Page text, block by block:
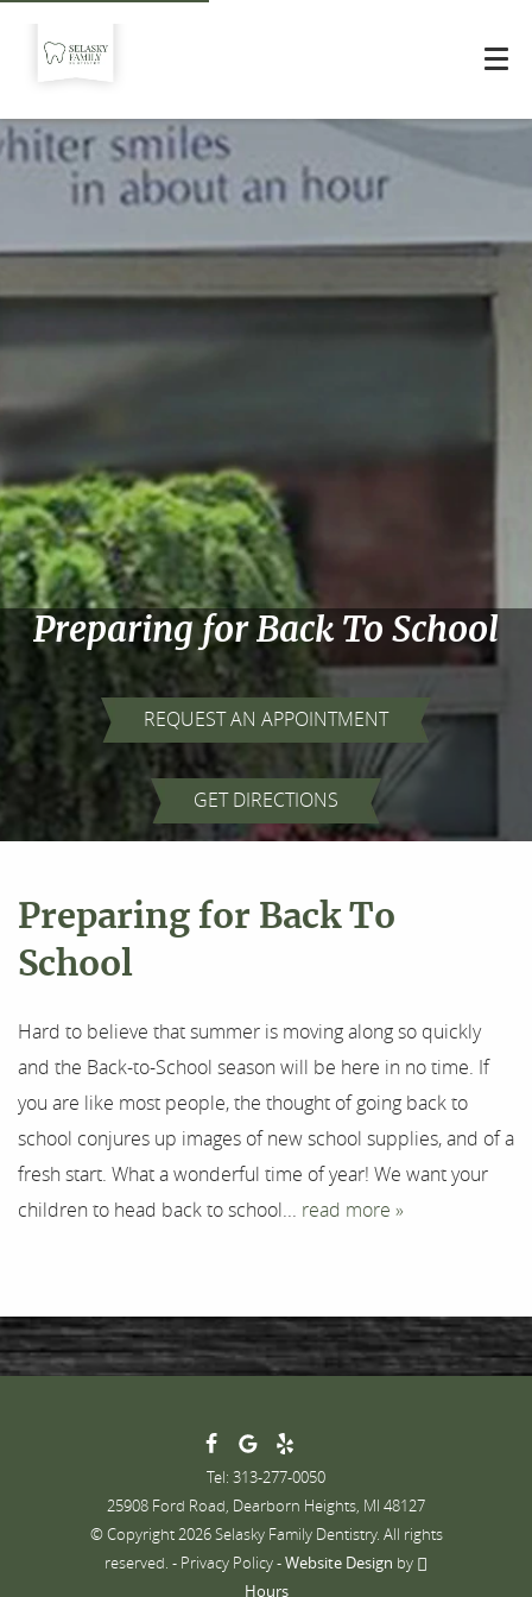
Home
About Us
For Patients
Testimonials
Contact
Preparing for Back To School
REQUEST AN APPOINTMENT
GET DIRECTIONS
Preparing for Back To
School
Hard to believe that summer is moving along so quickly
and the Back-to-School season will be here in no time. If
you are like most people, the thought of going back to
school conjures up images of new school supplies, and of a
fresh start. What a wonderful time of year! We want your
children to head back to school... read more »
Tel: 313-277-0050
25908 Ford Road, Dearborn Heights, MI 48127
© Copyright 2026 Selasky Family Dentistry. All rights
reserved. - Privacy Policy-Website Design by
Hours